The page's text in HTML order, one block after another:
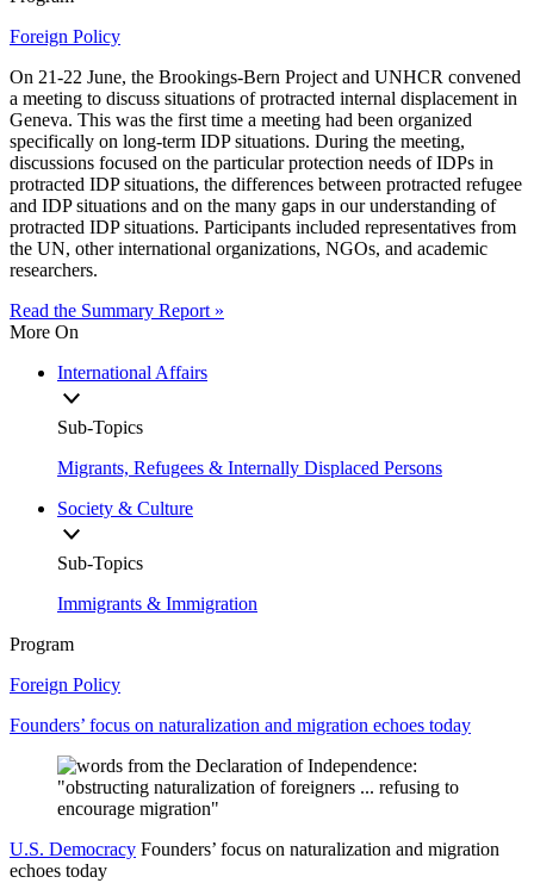
Foreign Policy
On 21-22 June, the Brookings-Bern Project and UNHCR convened
a meeting to discuss situations of protracted internal displacement in
Geneva. This was the first time a meeting had been organized
specifically on long-term IDP situations. During the meeting,
discussions focused on the particular protection needs of IDPs in
protracted IDP situations, the differences between protracted refugee
and IDP situations and on the many gaps in our understanding of
protracted IDP situations. Participants included representatives from
the UN, other international organizations, NGOs, and academic
researchers.
Read the Summary Report »
More On
International Affairs
Sub-Topics
Migrants, Refugees & Internally Displaced Persons
Society & Culture
Sub-Topics
Immigrants & Immigration
Program
Foreign Policy
Founders’ focus on naturalization and migration echoes today
U.S. Democracy Founders’ focus on naturalization and migration
echoes today